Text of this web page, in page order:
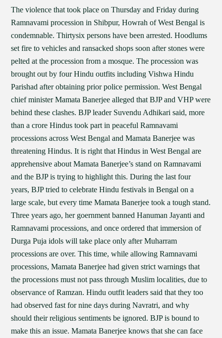
The violence that took place on Thursday and Friday during
Ramnavami procession in Shibpur, Howrah of West Bengal is
condemnable. Thirtysix persons have been arrested. Hoodlums
set fire to vehicles and ransacked shops soon after stones were
pelted at the procession from a mosque. The procession was
brought out by four Hindu outfits including Vishwa Hindu
Parishad after obtaining prior police permission. West Bengal
chief minister Mamata Banerjee alleged that BJP and VHP were
behind these clashes. BJP leader Suvendu Adhikari said, more
than a crore Hindus took part in peaceful Ramnavami
processions across West Bengal and Mamata Banerjee was
threatening Hindus. It is right that Hindus in West Bengal are
apprehensive about Mamata Banerjee’s stand on Ramnavami
and the BJP is trying to highlight this. During the last four
years, BJP tried to celebrate Hindu festivals in Bengal on a
large scale, but every time Mamata Banerjee took a tough stand.
Three years ago, her goernment banned Hanuman Jayanti and
Ramnavami processions, and once ordered that immersion of
Durga Puja idols will take place only after Muharram
processions are over. This time, while allowing Ramnavami
processions, Mamata Banerjee had given strict warnings that
the processions must not pass through Muslim localities, due to
observance of Ramzan. Hindu outfit leaders said that they too
had observed fast for nine days during Navratri, and why
should their religious sentiments be ignored. BJP is bound to
make this an issue. Mamata Banerjee knows that she can face